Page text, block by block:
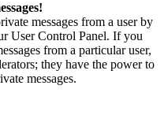
messages from a user by
User Control Panel. If you
from a particular user,
they have the power to
messages.